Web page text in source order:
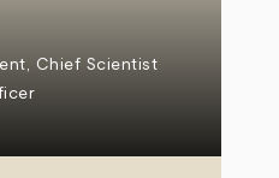
Chief Scientist